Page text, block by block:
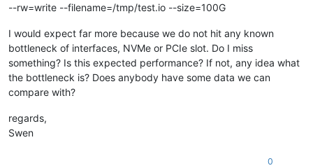
--rw=write --filename=/tmp/test.io --size=100G
I would expect far more because we do not hit any known
bottleneck of interfaces, NVMe or PCIe slot. Do I miss
something? Is this expected performance? If not, any idea what
the bottleneck is? Does anybody have some data we can
compare with?
regards,
Swen
0